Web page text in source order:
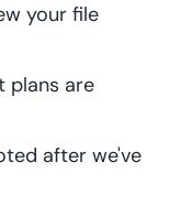
your file
plans are
after we've